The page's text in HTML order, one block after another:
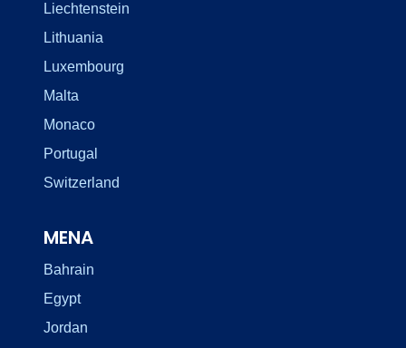
Liechtenstein
Lithuania
Luxembourg
Malta
Monaco
Portugal
Switzerland
MENA
Bahrain
Egypt
Jordan